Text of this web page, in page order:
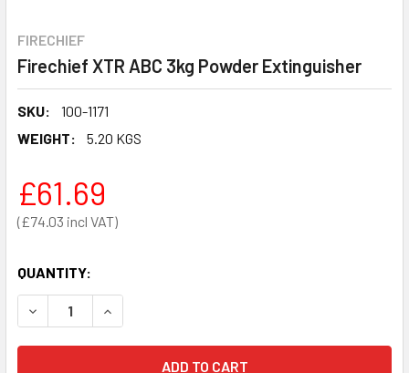
FIRECHIEF
Firechief XTR ABC 3kg Powder Extinguisher
SKU:
100-1171
WEIGHT:
5.20 KGS
£74.03
£61.69
QUANTITY:
DECREASE QUANTITY OF FIRECHIEF XTR ABC 3KG
INCREASE QUANTITY OF FIRECHIEF XTR ABC